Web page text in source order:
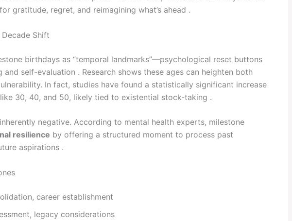
gratitude, regret, and reimagining what’s ahead .
Shift
birthdays as “temporal landmarks”—psychological reset buttons
self-evaluation . Research shows these ages can heighten both
In fact, studies have found a statistically significant increase
30, 40, and 50, likely tied to existential stock-taking .
negative. According to mental health experts, milestone
resilience by offering a structured moment to process past
aspirations .
career establishment
legacy considerations